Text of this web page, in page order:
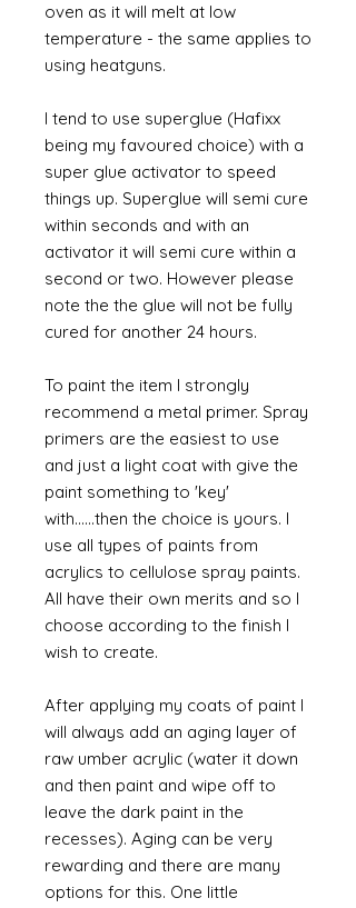
oven as it will melt at low
temperature - the same applies to
using heatguns.
I tend to use superglue (Hafixx
being my favoured choice) with a
super glue activator to speed
things up. Superglue will semi cure
within seconds and with an
activator it will semi cure within a
second or two. However please
note the the glue will not be fully
cured for another 24 hours.
To paint the item I strongly
recommend a metal primer. Spray
primers are the easiest to use
and just a light coat with give the
paint something to 'key'
with......then the choice is yours. I
use all types of paints from
acrylics to cellulose spray paints.
All have their own merits and so I
choose according to the finish I
wish to create.
After applying my coats of paint I
will always add an aging layer of
raw umber acrylic (water it down
and then paint and wipe off to
leave the dark paint in the
recesses). Aging can be very
rewarding and there are many
options for this. One little